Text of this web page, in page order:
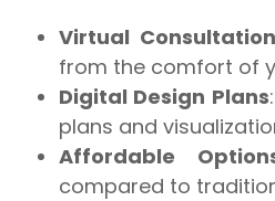
Virtual
from the comfort of
Digital Design Plans
plans and
Affordable
compared to